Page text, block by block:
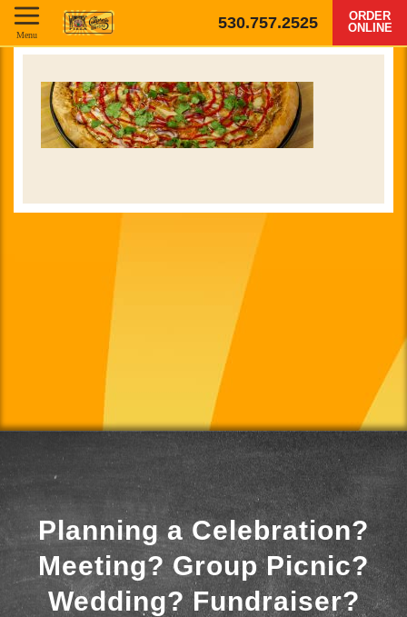
530.757.2525
ORDER
ONLINE
Menu
Planning a Celebration?
Meeting? Group Picnic?
Wedding? Fundraiser?